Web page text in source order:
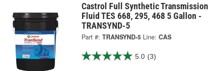
Castrol Full Synthetic Transmission
Fluid TES 668, 295, 468 5 Gallon -
TRANSYND-5
Part #: TRANSYND-5 Line: CAS
5.0 (3)